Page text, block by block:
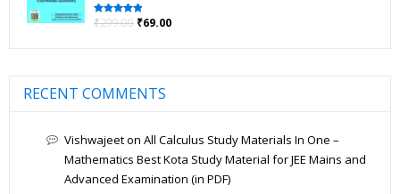
Rated 5.00
₹299.00 ₹69.00
RECENT COMMENTS
Vishwajeeton All Calculus Study Materials In One –
Mathematics Best Kota Study Material for JEE Mains and
Advanced Examination (in PDF)